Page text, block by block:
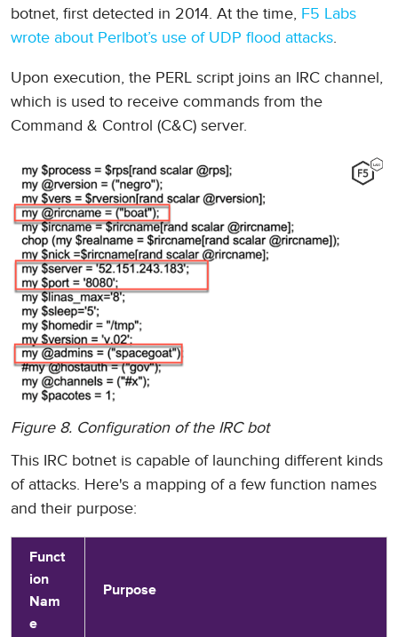
botnet, first detected in 2014. At the time, F5 Labs
wrote about Perlbot’s use of UDP flood attacks.
Upon execution, the PERL script joins an IRC channel,
which is used to receive commands from the
Command & Control (C&C) server.
Figure 8. Configuration of the IRC bot
This IRC botnet is capable of launching different kinds
of attacks. Here's a mapping of a few function names
and their purpose:
Funct
ion
Nam
e
Purpose